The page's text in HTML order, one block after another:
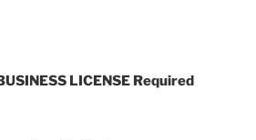
LICENSE Required